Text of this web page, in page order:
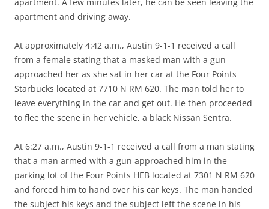
apartment and driving away.
At approximately 4:42 a.m., Austin 9-1-1 received a call
from a female stating that a masked man with a gun
approached her as she sat in her car at the Four Points
Starbucks located at 7710 N RM 620. The man told her to
leave everything in the car and get out. He then proceeded
to flee the scene in her vehicle, a black Nissan Sentra.
At 6:27 a.m., Austin 9-1-1 received a call from a man stating
that a man armed with a gun approached him in the
parking lot of the Four Points HEB located at 7301 N RM 620
and forced him to hand over his car keys. The man handed
the subject his keys and the subject left the scene in his